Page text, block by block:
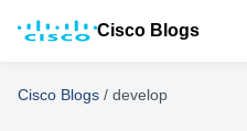
Cisco Blogs
Cisco Blogs / develop